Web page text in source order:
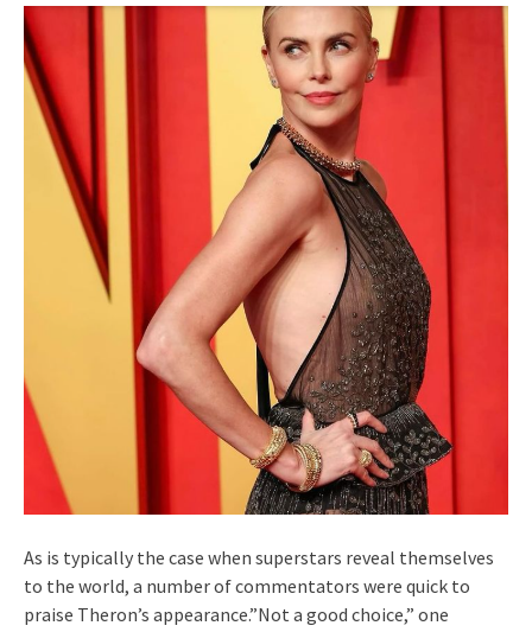
As is typically the case when superstars reveal themselves
to the world, a number of commentators were quick to
praise Theron’s appearance.”Not a good choice,” one